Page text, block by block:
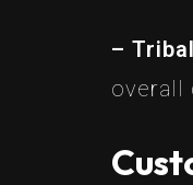
–
overall